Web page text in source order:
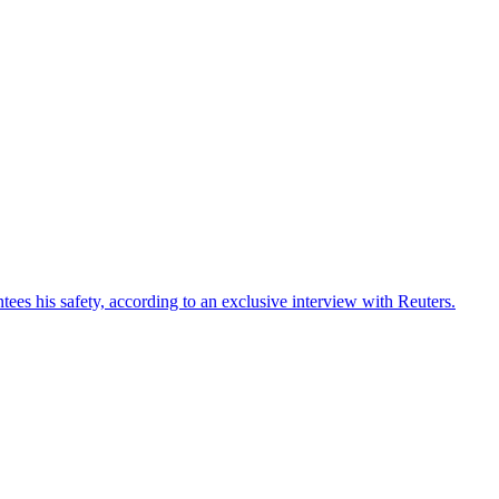
his safety, according to an exclusive interview with Reuters.